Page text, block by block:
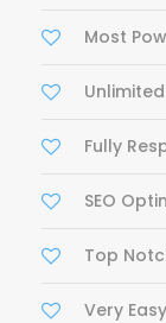
Most
Fully
SEO
Top
Very